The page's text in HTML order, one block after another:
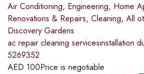
Air Conditioning, Engineering, Home
Renovations & Repairs, Cleaning, All
Discovery Gardens
ac repair cleaning servicesinstallation
5269352
AED 100Price is negotiable